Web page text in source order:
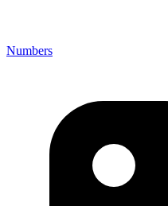
Numbers